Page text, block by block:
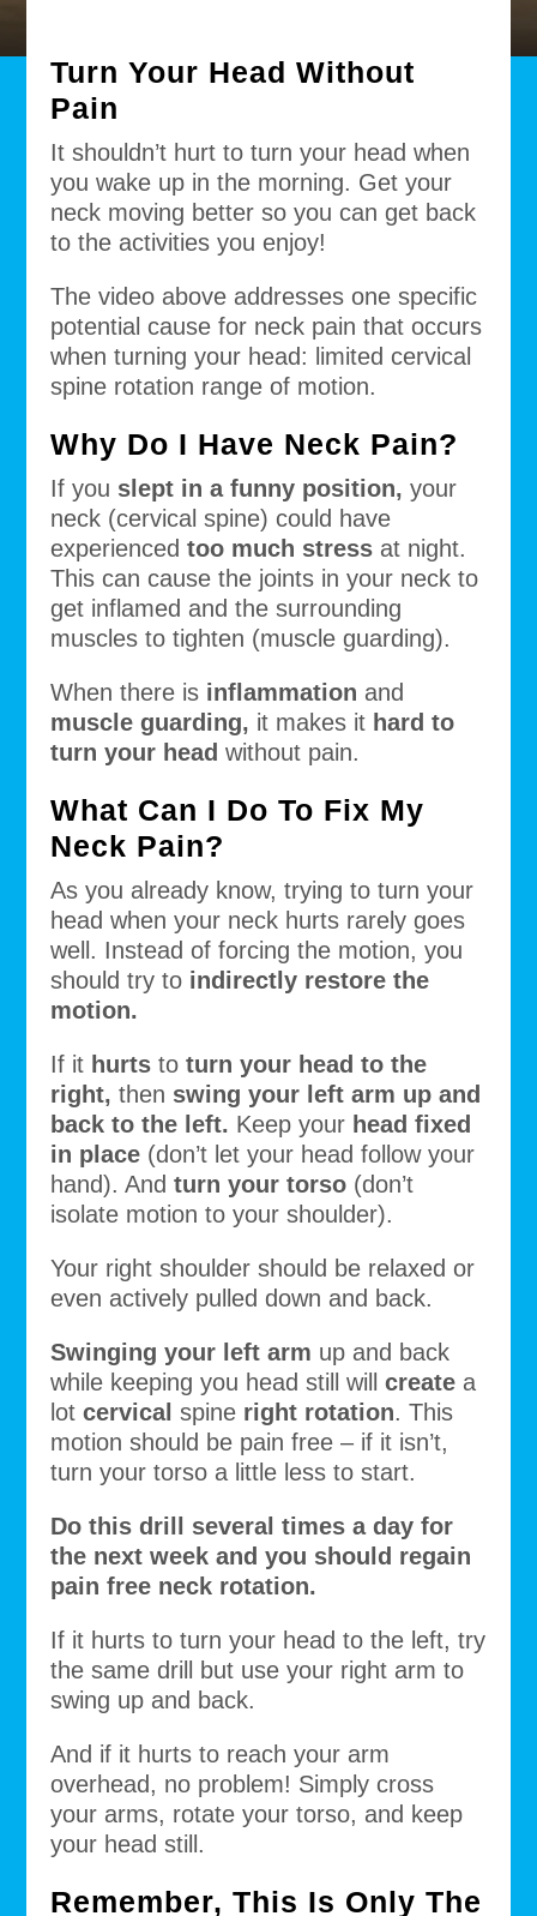
Turn Your Head Without
Pain
It shouldn’t hurt to turn your head when
you wake up in the morning. Get your
neck moving better so you can get back
to the activities you enjoy!
The video above addresses one specific
potential cause for neck pain that occurs
when turning your head: limited cervical
spine rotation range of motion.
Why Do I Have Neck Pain?
If you slept in a funny position, your
neck (cervical spine) could have
experiencedtoo much stress at night.
This can cause the joints in your neck to
get inflamed and the surrounding
muscles to tighten (muscle guarding).
When there is inflammation and
muscle guarding, it makes it hard to
turn your head without pain.
What Can I Do To Fix My
Neck Pain?
As you already know, trying to turn your
head when your neck hurts rarely goes
well. Instead of forcing the motion, you
should try to indirectly restore the
motion.
If it hurts to turn your head to the
right, then swing your left arm up and
back to the left. Keep your head fixed
in place (don’t let your head follow your
hand). And turn your torso (don’t
isolate motion to your shoulder).
Your right shoulder should be relaxed or
even actively pulled down and back.
Swinging your left arm up and back
while keeping you head still willcreate a
lotcervical spine right rotation. This
motion should be pain free – if it isn’t,
turn your torso a little less to start.
Do this drill several times a day for
the next week and you should regain
pain free neck rotation.
If it hurts to turn your head to the left, try
the same drill but use your right arm to
swing up and back.
And if it hurts to reach your arm
overhead, no problem! Simply cross
your arms, rotate your torso, and keep
your head still.
Remember, This Is Only The